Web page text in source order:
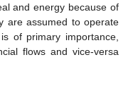
and energy because of
are assumed to operate
of primary importance,
flows and vice-versa